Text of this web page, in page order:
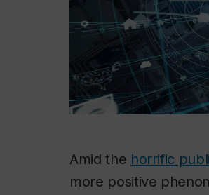
Amid the horrific
more positive